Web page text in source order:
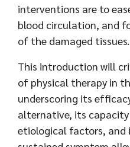
interventions are to
blood circulation, and
of the damaged tissues.
This introduction will
of physical therapy in
underscoring its
alternative, its capacity
etiological factors,